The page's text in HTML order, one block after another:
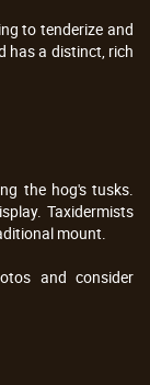
to tenderize and
has a distinct, rich
the hog's tusks.
Taxidermists
mount.
and consider